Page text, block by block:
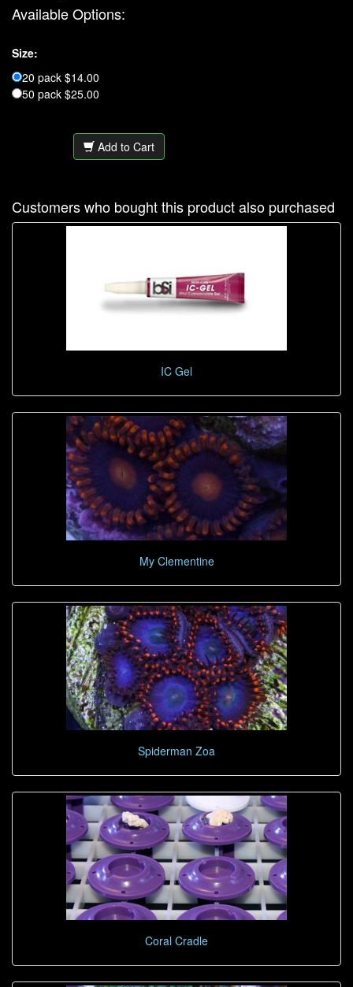
Available Options:
Size:
20 pack $14.00
50 pack $25.00
Add to Cart
Customers who bought this product also purchased
IC Gel
My Clementine
Spiderman Zoa
Coral Cradle